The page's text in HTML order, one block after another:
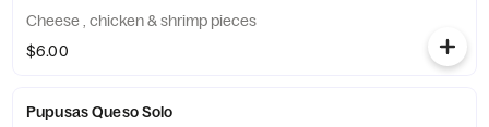
Cheese , chicken & shrimp pieces
$6.00
Pupusas Queso Solo